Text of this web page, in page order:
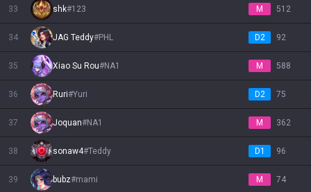
33 shk#123 M 512
34 JAG Teddy#PHL D2 92
35 Xiao Su Rou#NA1 M 588
36 Ruri#Yuri D2 75
37 Joquan#NA1 M 362
38 sonaw4#Teddy D1 96
39 bubz#mami M 74